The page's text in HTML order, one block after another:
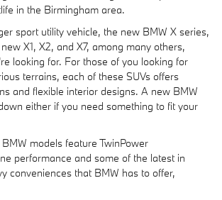
in the Birmingham area.
sport utility vehicle, the new BMW X series,
X1, X2, and X7, among many others,
looking for. For those of you looking for
terrains, each of these SUVs offers
and flexible interior designs. A new BMW
either if you need something to fit your
models feature TwinPower
performance and some of the latest in
conveniences that BMW has to offer,